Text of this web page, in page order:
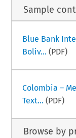
Sample
Blue Bank
Boliv... (PDF)
Colombia –
Text... (PDF)
Browse by